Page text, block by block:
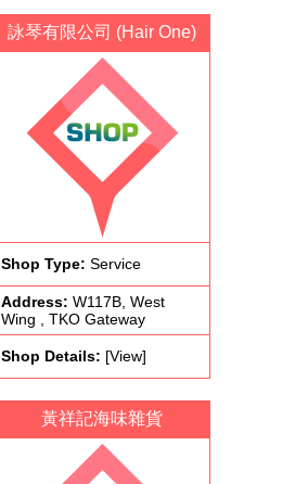
詠琴有限公司 (Hair One)
Shop Type: Service
Address: W117B, West
Wing , TKO Gateway
Shop Details: [View]
黃祥記海味雜貨